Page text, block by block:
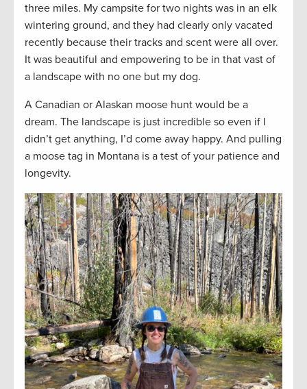
three miles. My campsite for two nights was in an elk
wintering ground, and they had clearly only vacated
recently because their tracks and scent were all over.
It was beautiful and empowering to be in that vast of
a landscape with no one but my dog.
A Canadian or Alaskan moose hunt would be a
dream. The landscape is just incredible so even if I
didn’t get anything, I’d come away happy. And pulling
a moose tag in Montana is a test of your patience and
longevity.